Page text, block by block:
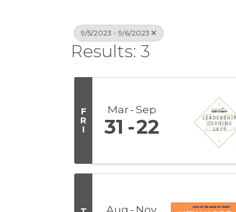
9/5/2023 - 9/6/2023
Results: 3
F
R
I
Mar Sep
31 22
Aug Nov